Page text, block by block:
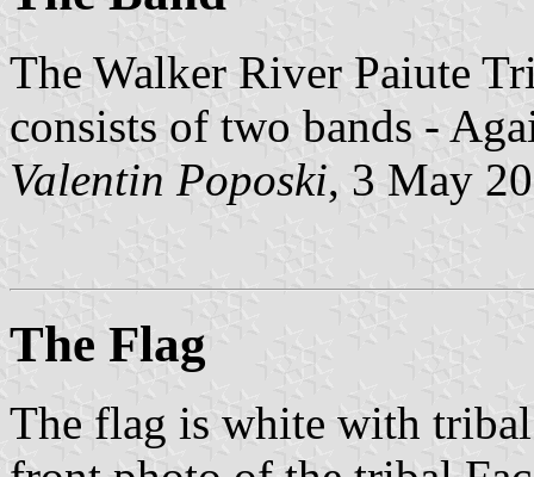
The Walker River Paiute
consists of two bands -
Valentin Poposki, 3 May
The Flag
The flag is white with tribal